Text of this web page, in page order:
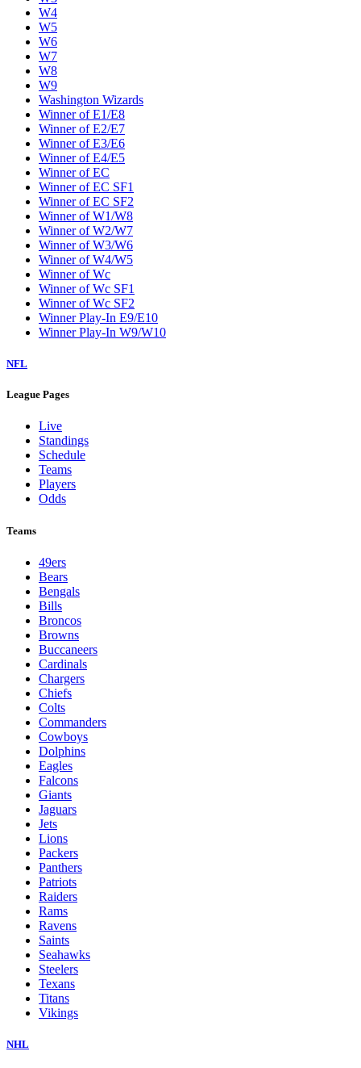
W4
W5
W6
W7
W8
W9
Washington Wizards
Winner of E1/E8
Winner of E2/E7
Winner of E3/E6
Winner of E4/E5
Winner of EC
Winner of EC SF1
Winner of EC SF2
Winner of W1/W8
Winner of W2/W7
Winner of W3/W6
Winner of W4/W5
Winner of Wc
Winner of Wc SF1
Winner of Wc SF2
Winner Play-In E9/E10
Winner Play-In W9/W10
NFL
League Pages
Live
Standings
Schedule
Teams
Players
Odds
Teams
49ers
Bears
Bengals
Bills
Broncos
Browns
Buccaneers
Cardinals
Chargers
Chiefs
Colts
Commanders
Cowboys
Dolphins
Eagles
Falcons
Giants
Jaguars
Jets
Lions
Packers
Panthers
Patriots
Raiders
Rams
Ravens
Saints
Seahawks
Steelers
Texans
Titans
Vikings
NHL